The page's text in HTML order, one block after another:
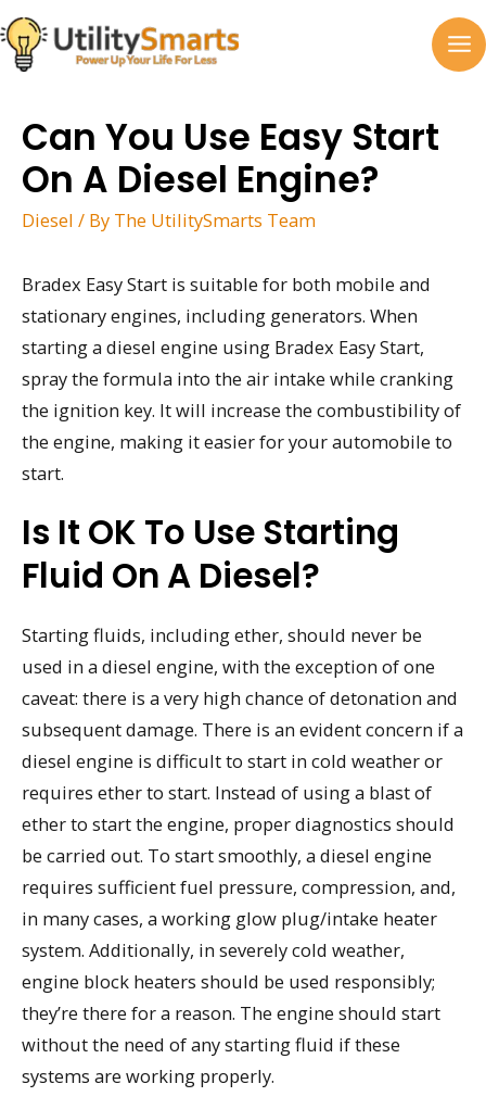
Skip
to
content
Can You Use Easy Start
On A Diesel Engine?
Diesel / By The UtilitySmarts Team
Bradex Easy Start is suitable for both mobile and
stationary engines, including generators. When
starting a diesel engine using Bradex Easy Start,
spray the formula into the air intake while cranking
the ignition key. It will increase the combustibility of
the engine, making it easier for your automobile to
start.
Is It OK To Use Starting
Fluid On A Diesel?
Starting fluids, including ether, should never be
used in a diesel engine, with the exception of one
caveat: there is a very high chance of detonation and
subsequent damage. There is an evident concern if a
diesel engine is difficult to start in cold weather or
requires ether to start. Instead of using a blast of
ether to start the engine, proper diagnostics should
be carried out. To start smoothly, a diesel engine
requires sufficient fuel pressure, compression, and,
in many cases, a working glow plug/intake heater
system. Additionally, in severely cold weather,
engine block heaters should be used responsibly;
they’re there for a reason. The engine should start
without the need of any starting fluid if these
systems are working properly.